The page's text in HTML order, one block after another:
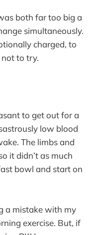
both far too big a
simultaneously.
charged, to
to try.
to get out for a
low blood
The limbs and
it didn’t as much
bowl and start on
a mistake with my
exercise. But, if